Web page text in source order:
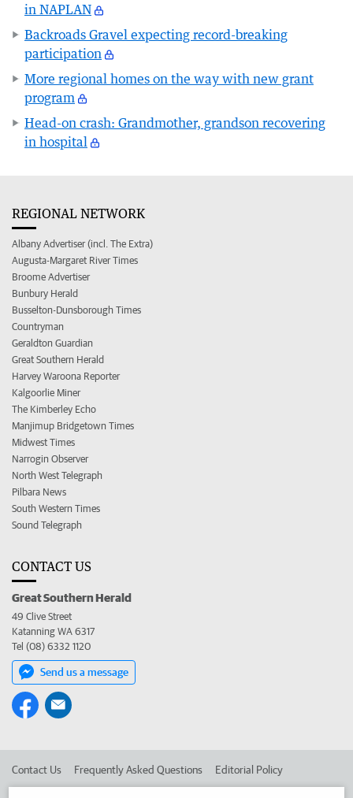
in NAPLAN
Backroads Gravel expecting record-breaking
participation
More regional homes on the way with new grant
program
Head-on crash: Grandmother, grandson recovering
in hospital
REGIONAL NETWORK
Albany Advertiser (incl. The Extra)
Augusta-Margaret River Times
Broome Advertiser
Bunbury Herald
Busselton-Dunsborough Times
Countryman
Geraldton Guardian
Great Southern Herald
Harvey Waroona Reporter
Kalgoorlie Miner
The Kimberley Echo
Manjimup Bridgetown Times
Midwest Times
Narrogin Observer
North West Telegraph
Pilbara News
South Western Times
Sound Telegraph
CONTACT US
Great Southern Herald
49 Clive Street
Katanning WA 6317
Tel (08) 6332 1120
Send us a message
Contact Us Frequently Asked Questions Editorial Policy